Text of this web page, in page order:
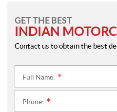
GET THE BEST
INDIAN
Contact us to obtain the best
Full Name:
Phone: